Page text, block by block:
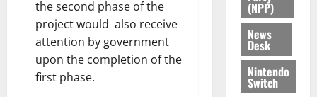
the second phase of the
project would also receive
attention by government
upon the completion of the
first phase.
n
d
n
c
e
(NPP)
News
Desk
Nintendo
Switch